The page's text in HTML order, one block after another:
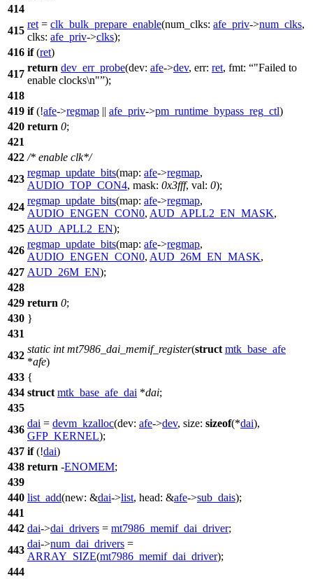
414
415
ret = clk_bulk_prepare_enable(num_clks: afe_priv->num_clks,
clks: afe_priv->clks);
416 if(ret)
417
return dev_err_probe(dev: afe->dev, err: ret, fmt:
"Failed to
enable clocks\n" );
418
419 if(!afe->regmap || afe_priv->pm_runtime_bypass_reg_ctl)
420 return 0;
421
422 /* enable clk*/
423
regmap_update_bits(map: afe->regmap,
AUDIO_TOP_CON4, mask: 0x3fff, val: 0);
424
regmap_update_bits(map: afe->regmap,
AUDIO_ENGEN_CON0, AUD_APLL2_EN_MASK,
425 AUD_APLL2_EN);
426
regmap_update_bits(map: afe->regmap,
AUDIO_ENGEN_CON0, AUD_26M_EN_MASK,
427 AUD_26M_EN);
428
429 return 0;
430 }
431
432
static int mt7986_dai_memif_register(struct mtk_base_afe
*afe)
433 {
434 struct mtk_base_afe_dai *dai;
435
436
dai = devm_kzalloc(dev: afe->dev, size: sizeof(*dai),
GFP_KERNEL);
437 if(!dai)
438 return -ENOMEM;
439
440 list_add(new: &dai->list, head: &afe->sub_dais);
441
442 dai->dai_drivers = mt7986_memif_dai_driver;
443
dai->num_dai_drivers =
ARRAY_SIZE(mt7986_memif_dai_driver);
444